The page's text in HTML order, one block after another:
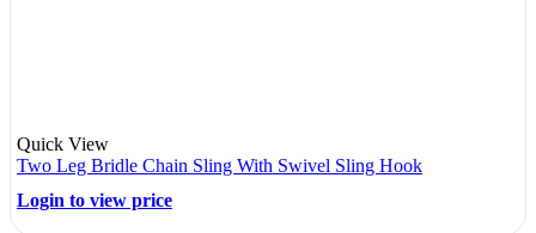
Quick View
Two Leg Bridle Chain Sling With Swivel Sling Hook
Login to view price